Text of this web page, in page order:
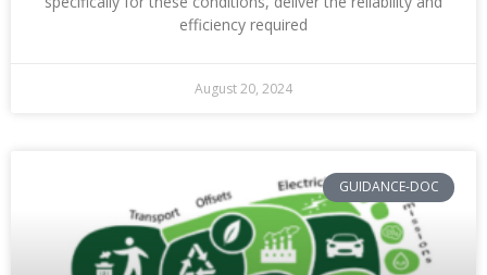
efficiency required
August 20, 2024
GUIDANCE-DOC